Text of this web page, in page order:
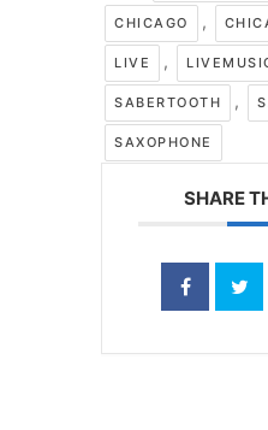
CHICAGO ,
LIVE ,
SABERTOOTH ,
SAXOPHONE
SHARE